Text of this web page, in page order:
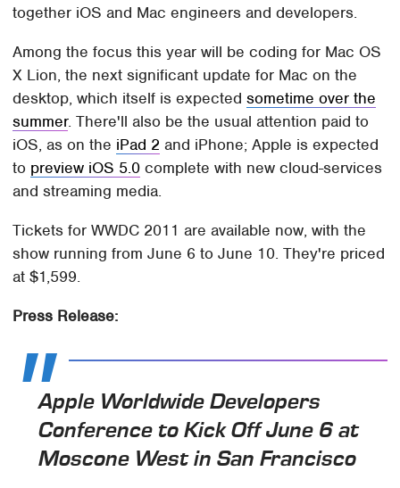
together iOS and Mac engineers and developers.
Among the focus this year will be coding for Mac OS
X Lion, the next significant update for Mac on the
desktop, which itself is expectedsometime over the
summer. There'll also be the usual attention paid to
iOS, as on the iPad 2 and iPhone; Apple is expected
to preview iOS 5.0 complete with new cloud-services
and streaming media.
Tickets for WWDC 2011 are available now, with the
show running from June 6 to June 10. They're priced
at $1,599.
Press Release:
Apple Worldwide Developers
Conference to Kick Off June 6 at
Moscone West in San Francisco